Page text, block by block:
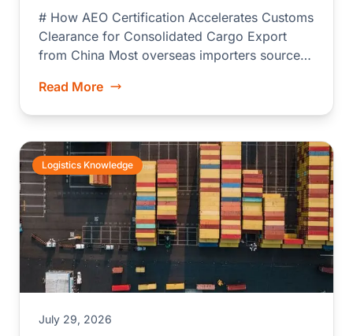
# How AEO Certification Accelerates Customs
Clearance for Consolidated Cargo Export
from China Most overseas importers source
Read More
Logistics Knowledge
July 29, 2026